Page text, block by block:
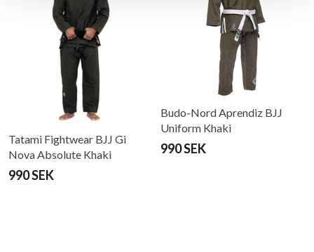
Tatami Fightwear BJJ Gi
Nova Absolute Khaki
990 SEK
Budo-Nord Aprendiz BJJ
Uniform Khaki
990 SEK